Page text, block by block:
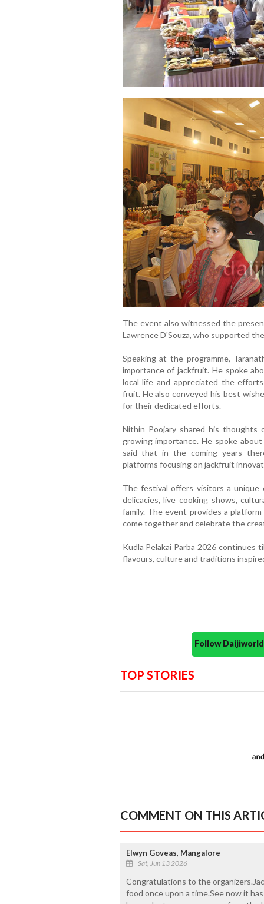
The event also witnessed the
Lawrence D'Souza, who supported
Speaking at the programme,
importance of jackfruit. He spoke
local life and appreciated the
fruit. He also conveyed his best
for their dedicated efforts.
Nithin Poojary shared his
growing importance. He spoke
said that in the coming years
platforms focusing on jackfruit
The festival offers visitors a unique
delicacies, live cooking shows,
family. The event provides a
come together and celebrate the
Kudla Pelakai Parba 2026 continues
flavours, culture and traditions
Follow
TOP STORIES
COMMENT ON THIS
Elwyn Goveas, Mangalore
Sat, Jun 13 2026
Congratulations to the
food once upon a time.See now it